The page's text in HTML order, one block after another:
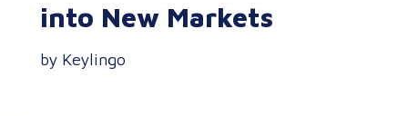
into New Markets
by Keylingo